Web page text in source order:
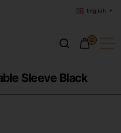
English
0
Sleeve Black